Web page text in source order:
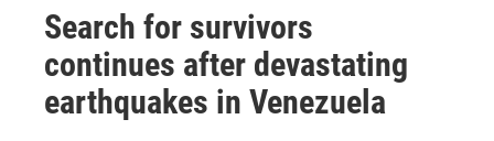
Search for survivors
continues after devastating
earthquakes in Venezuela